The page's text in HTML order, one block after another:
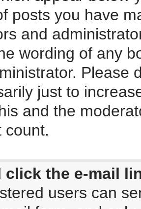
posts you have
and
wording of any
Please
just to
and the
count.
click the e-mail
users can